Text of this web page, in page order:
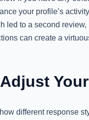
your profile’s
led to a second
can create a
different response